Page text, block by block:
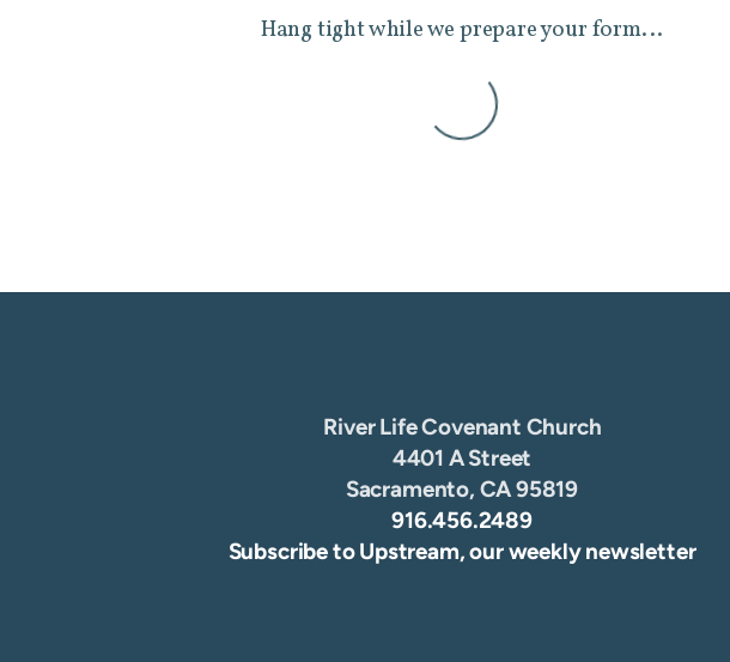
Hang tight while we prepare your form...
River Life Covenant Church
4401 A Street
Sacramento, CA 95819
916.456.2489
Subscribe to Upstream, our weekly newsletter